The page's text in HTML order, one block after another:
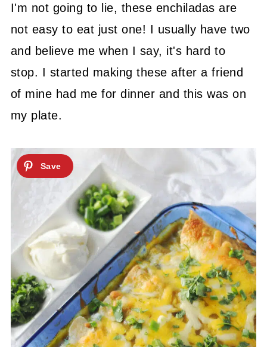
I'm not going to lie, these enchiladas are
not easy to eat just one! I usually have two
and believe me when I say, it's hard to
stop. I started making these after a friend
of mine had me for dinner and this was on
my plate.